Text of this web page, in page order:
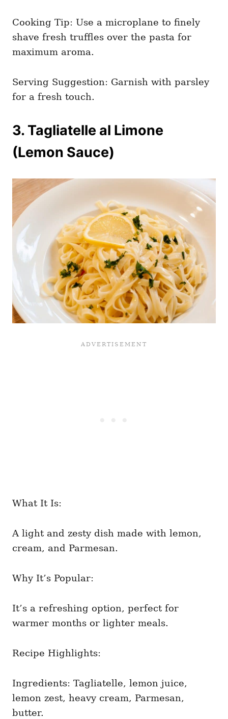
Cooking Tip: Use a microplane to finely
shave fresh truffles over the pasta for
maximum aroma.
Serving Suggestion: Garnish with parsley
for a fresh touch.
3. Tagliatelle al Limone
(Lemon Sauce)
What It Is:
A light and zesty dish made with lemon,
cream, and Parmesan.
Why It’s Popular:
It’s a refreshing option, perfect for
warmer months or lighter meals.
Recipe Highlights:
Ingredients: Tagliatelle, lemon juice,
lemon zest, heavy cream, Parmesan,
butter.